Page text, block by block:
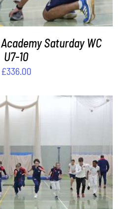
Saturday WC
U7-10
£336.00
/ DETAILS